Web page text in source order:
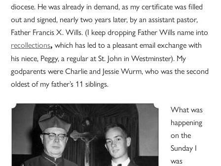
diocese. He was already in demand, as my certificate was filled
out and signed, nearly two years later, by an assistant pastor,
Father Francis X. Wills. (I keep dropping Father Wills name into
recollections,which has led to a pleasant email exchange with
his niece, Peggy, a regular at St. John in Westminster). My
godparents were Charlie and Jessie Wurm, who was the second
oldest of my father’s 11 siblings.
What was
happening
on the
Sunday I
was